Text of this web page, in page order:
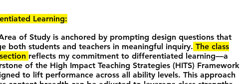
Learning:
of Study is anchored by prompting design questions that
both students and teachers in meaningful inquiry. The class
reflects my commitment to differentiated learning—a
of the High Impact Teaching Strategies (HITS) Framework
to lift performance across all ability levels. This approach